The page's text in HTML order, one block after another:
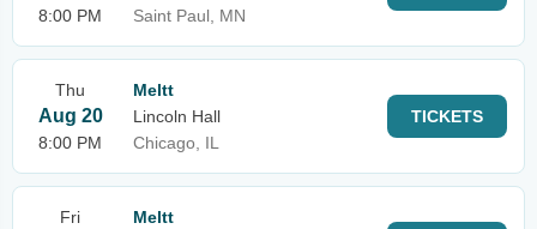
8:00 PM
Saint Paul, MN
Thu
Aug 20
8:00 PM
Meltt
Lincoln Hall
Chicago, IL
TICKETS
Fri
Meltt